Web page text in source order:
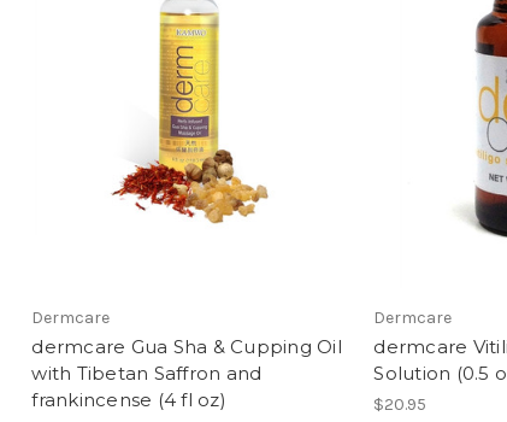
Dermcare
dermcare Gua Sha & Cupping Oil
with Tibetan Saffron and
frankincense (4 fl oz)
Dermcare
dermcare
Solution (0.5
$20.95